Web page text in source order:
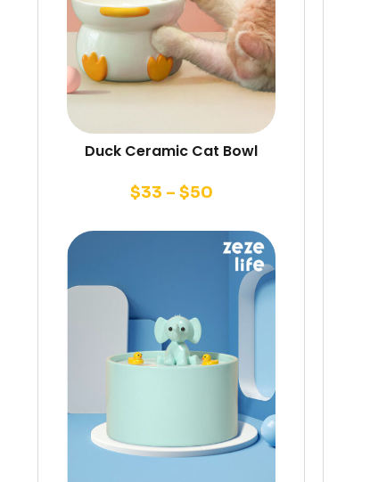
Duck Ceramic Cat Bowl
$33 – $50